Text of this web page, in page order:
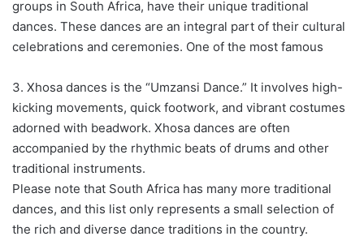
groups in South Africa, have their unique traditional
dances. These dances are an integral part of their cultural
celebrations and ceremonies. One of the most famous
3. Xhosa dances is the “Umzansi Dance.” It involves high-
kicking movements, quick footwork, and vibrant costumes
adorned with beadwork. Xhosa dances are often
accompanied by the rhythmic beats of drums and other
traditional instruments.
Please note that South Africa has many more traditional
dances, and this list only represents a small selection of
the rich and diverse dance traditions in the country.